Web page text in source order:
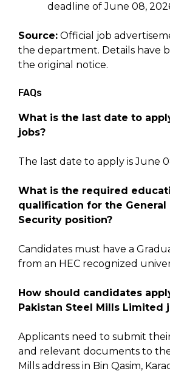
deadline of June 08,
Source: Official job
the department. Details have
the original notice.
FAQs
What is the last date to
jobs?
The last date to apply is June
What is the required
qualification for the General
Security position?
Candidates must have a
from an HEC recognized
How should candidates
Pakistan Steel Mills Limited
Applicants need to submit
and relevant documents to the
Mills address in Bin Qasim,